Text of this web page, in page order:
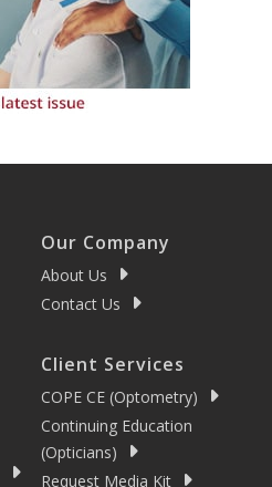
Our Company
About Us
Contact Us
Client Services
COPE CE (Optometry)
Continuing Education
(Opticians)
Request Media Kit